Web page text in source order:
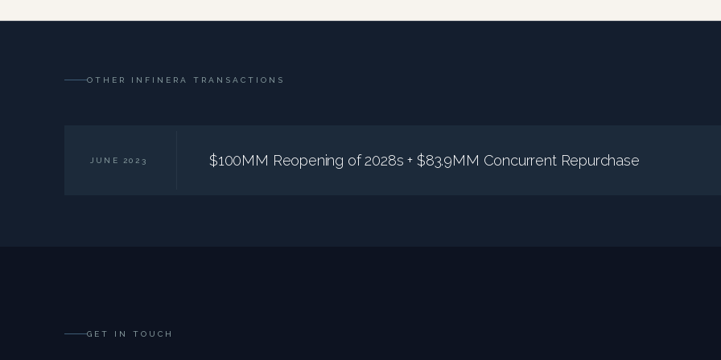
OTHER INFINERA TRANSACTIONS
JUNE 2023 $100MM Reopening of 2028s + $83.9MM Concurrent Repurchase
GET IN TOUCH